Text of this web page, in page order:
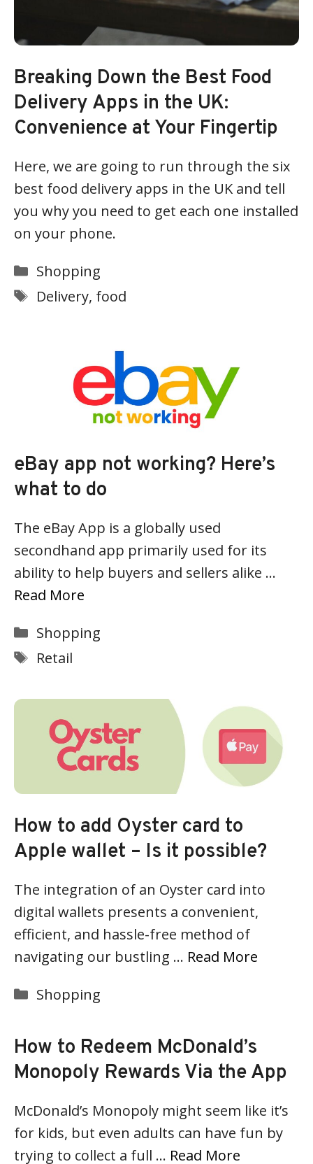
Breaking Down the Best Food
Delivery Apps in the UK:
Convenience at Your Fingertip
Here, we are going to run through the six
best food delivery apps in the UK and tell
you why you need to get each one installed
on your phone.
Categories
Shopping
Tags
Delivery, food
eBay app not working? Here’s
what to do
The eBay App is a globally used
secondhand app primarily used for its
ability to help buyers and sellers alike …
Read More
Categories
Shopping
Tags
Retail
How to add Oyster card to
Apple wallet – Is it possible?
The integration of an Oyster card into
digital wallets presents a convenient,
efficient, and hassle-free method of
navigating our bustling … Read More
Categories
Shopping
How to Redeem McDonald’s
Monopoly Rewards Via the App
McDonald’s Monopoly might seem like it’s
for kids, but even adults can have fun by
trying to collect a full … Read More